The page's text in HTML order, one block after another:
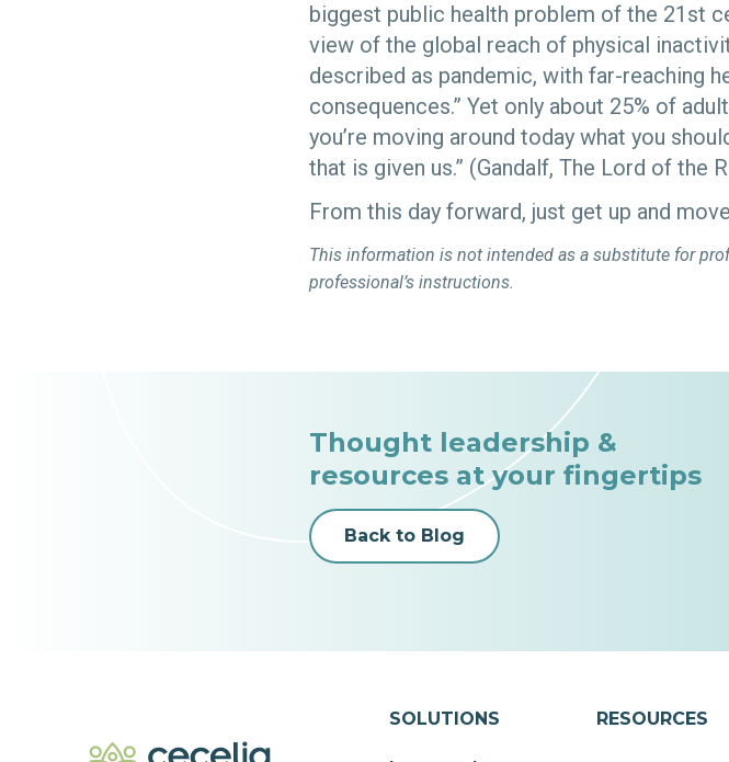
biggest public health problem of the 21st
view of the global reach of physical
described as pandemic, with far-reaching
consequences.” Yet only about 25% of
you’re moving around today what you
that is given us.” (Gandalf, The Lord of the
From this day forward, just get up and
This information is not intended as a substitute for
professional’s instructions.
Thought leadership &
resources at your fingertips
Back to Blog
SOLUTIONS RESOURCES